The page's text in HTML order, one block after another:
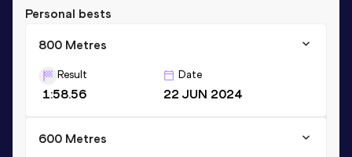
Personal bests
800 Metres
Result
1:58.56
Date
22 JUN 2024
600 Metres